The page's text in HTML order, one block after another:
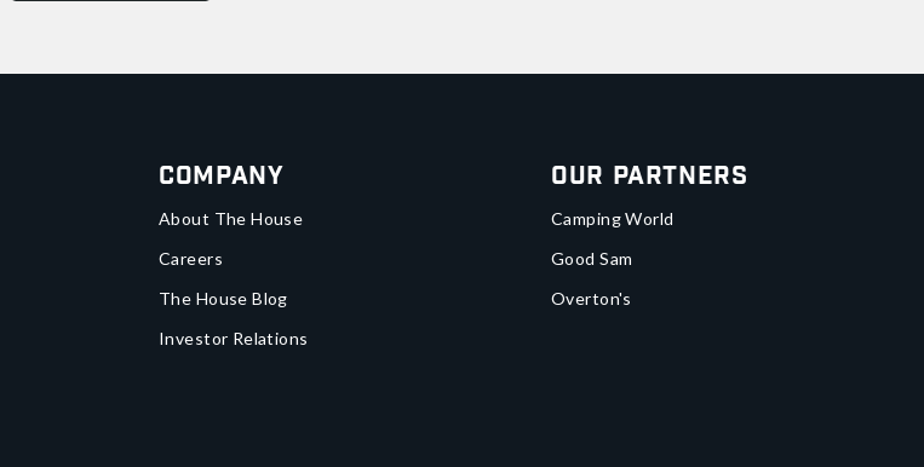
Company
About The House
Careers
The House Blog
Investor Relations
Our Partners
Camping World
Good Sam
Overton's